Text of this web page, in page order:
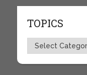
TOPICS
Topics